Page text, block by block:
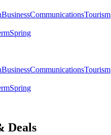
BusinessCommunicationsTourism
Spring
BusinessCommunicationsTourism
Spring
Deals